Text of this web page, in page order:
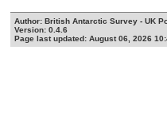
Author: British Antarctic Survey - UK
Version: 0.4.6
Page last updated: August 06, 2026